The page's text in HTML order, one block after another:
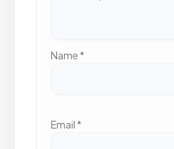
Name *
Email *